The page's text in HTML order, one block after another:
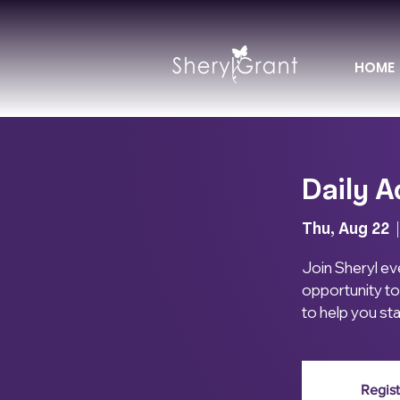
HOME
Daily
Thu, Aug 22
Join Sheryl
opportunity to
to help you